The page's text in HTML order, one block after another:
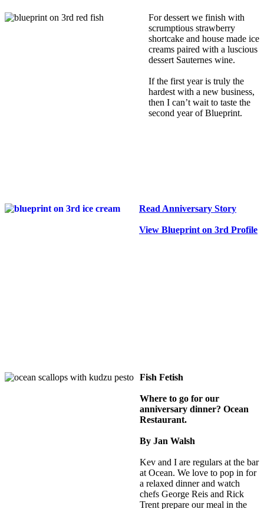
For dessert we finish with
scrumptious strawberry
shortcake and house made ice
creams paired with a luscious
dessert Sauternes wine.
If the first year is truly the
hardest with a new business,
then I can’t wait to taste the
second year of Blueprint.
Read Anniversary Story
View Blueprint on 3rd Profile
Fish Fetish
Where to go for our
anniversary dinner? Ocean
Restaurant.
By Jan Walsh
Kev and I are regulars at the bar
at Ocean. We love to pop in for
a relaxed dinner and watch
chefs George Reis and Rick
Trent prepare our meal in the